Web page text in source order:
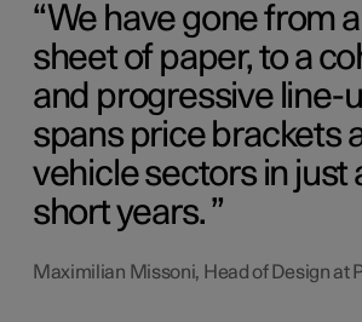
We have gone from
sheet of paper, to a
and progressive line-
spans price brackets
vehicle sectors in just
short years.
Maximilian Missoni, Head of Design at